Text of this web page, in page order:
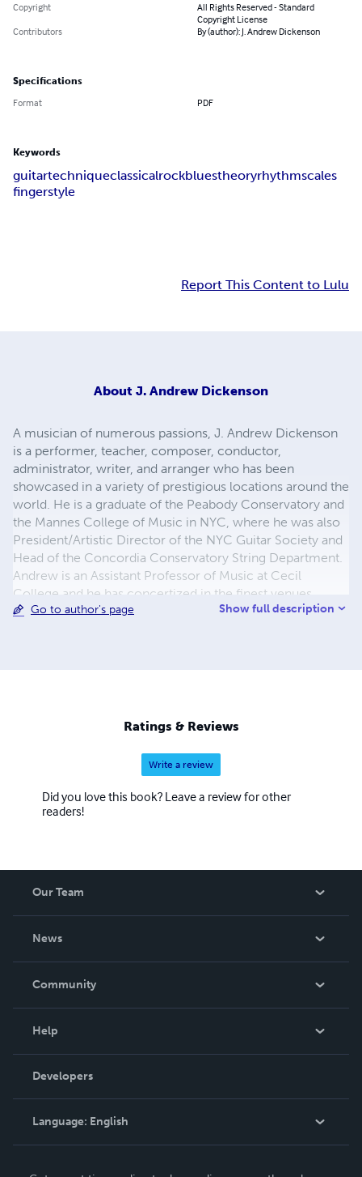
Copyright
All Rights Reserved - Standard
Copyright License
Contributors
By (author): J. Andrew Dickenson
Specifications
Format PDF
Keywords
guitartechniqueclassicalrockbluestheoryrhythmscales
fingerstyle
Report This Content to Lulu
About J. Andrew Dickenson
A musician of numerous passions, J. Andrew Dickenson
is a performer, teacher, composer, conductor,
administrator, writer, and arranger who has been
showcased in a variety of prestigious locations around the
world. He is a graduate of the Peabody Conservatory and
the Mannes College of Music in NYC, where he was also
President/Artistic Director of the NYC Guitar Society and
Head of the Concordia Conservatory String Department.
Andrew is an Assistant Professor of Music at Cecil
College and he has concertized in the finest venues
throughout Europe, Asia, and United States with June Suh
Go to author's page Show full description
Ratings & Reviews
Write a review
Did you love this book? Leave a review for other
readers!
Our Team
News
In The News
Community
Podcast
Help
Order Lookup
Knowledge Base
Contact Support
Developers
Language: English